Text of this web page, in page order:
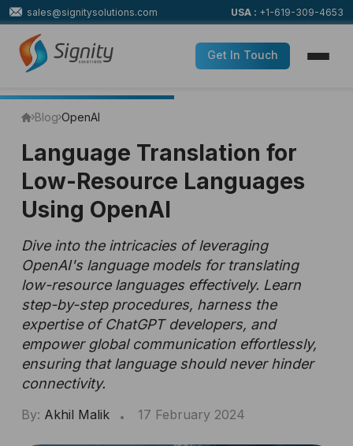
sales@signitysolutions.com USA : +1-619-309-4653
Get In Touch
Blog OpenAI
Language Translation for
Low-Resource Languages
Using OpenAI
Dive into the intricacies of leveraging
OpenAI's language models for translating
low-resource languages effectively. Learn
step-by-step procedures, harness the
expertise of ChatGPT developers, and
empower global communication effortlessly,
ensuring that language should never hinder
connectivity.
By: Akhil Malik 17 February 2024